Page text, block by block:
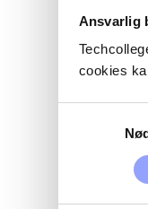
Ansvarlig
cookies